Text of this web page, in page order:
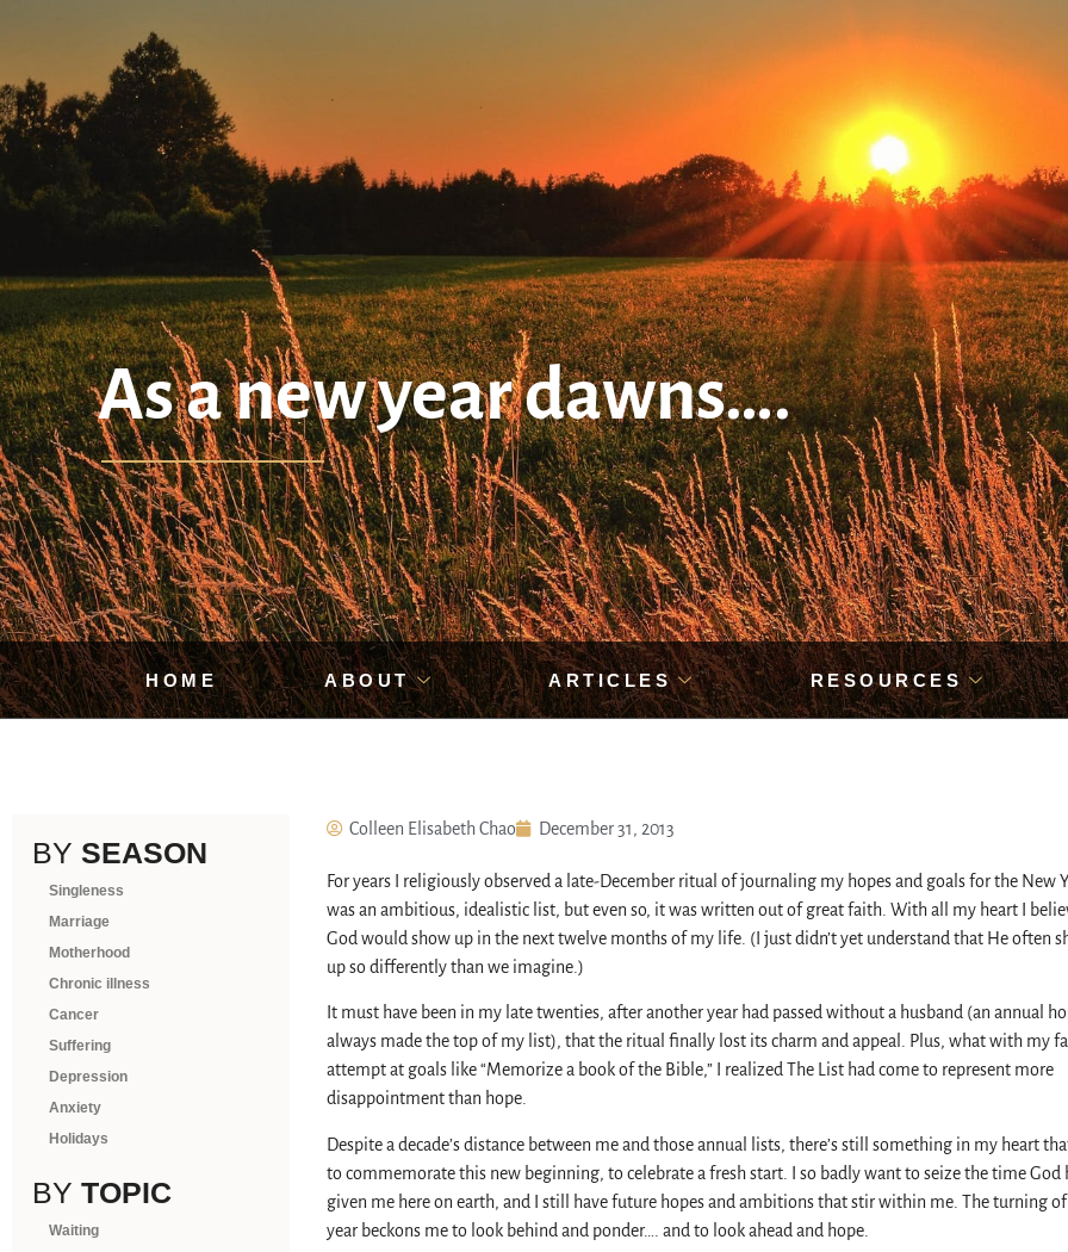
As a new year dawns….
HOME ABOUT ARTICLES RESOURCES
BY SEASON
Singleness
Marriage
Motherhood
Chronic illness
Cancer
Suffering
Depression
Anxiety
Holidays
BY TOPIC
Waiting
Colleen Elisabeth Chao December 31, 2013
For years I religiously observed a late-December ritual of journaling my hopes and goals for the New
was an ambitious, idealistic list, but even so, it was written out of great faith. With all my heart I
God would show up in the next twelve months of my life. (I just didn’t yet understand that He often
up so differently than we imagine.)
It must have been in my late twenties, after another year had passed without a husband (an annual
always made the top of my list), that the ritual finally lost its charm and appeal. Plus, what with my
attempt at goals like “Memorize a book of the Bible,” I realized The List had come to represent more
disappointment than hope.
Despite a decade’s distance between me and those annual lists, there’s still something in my heart
to commemorate this new beginning, to celebrate a fresh start. I so badly want to seize the time God
given me here on earth, and I still have future hopes and ambitions that stir within me. The turning of
year beckons me to look behind and ponder…. and to look ahead and hope.